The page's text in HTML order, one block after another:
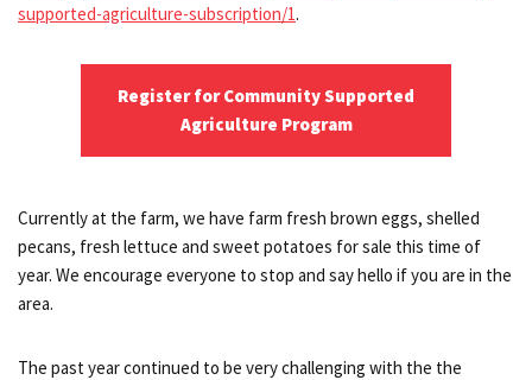
supported-agriculture-subscription/1.
Register for Community Supported
Agriculture Program
Currently at the farm, we have farm fresh brown eggs, shelled
pecans, fresh lettuce and sweet potatoes for sale this time of
year. We encourage everyone to stop and say hello if you are in the
area.
The past year continued to be very challenging with the the